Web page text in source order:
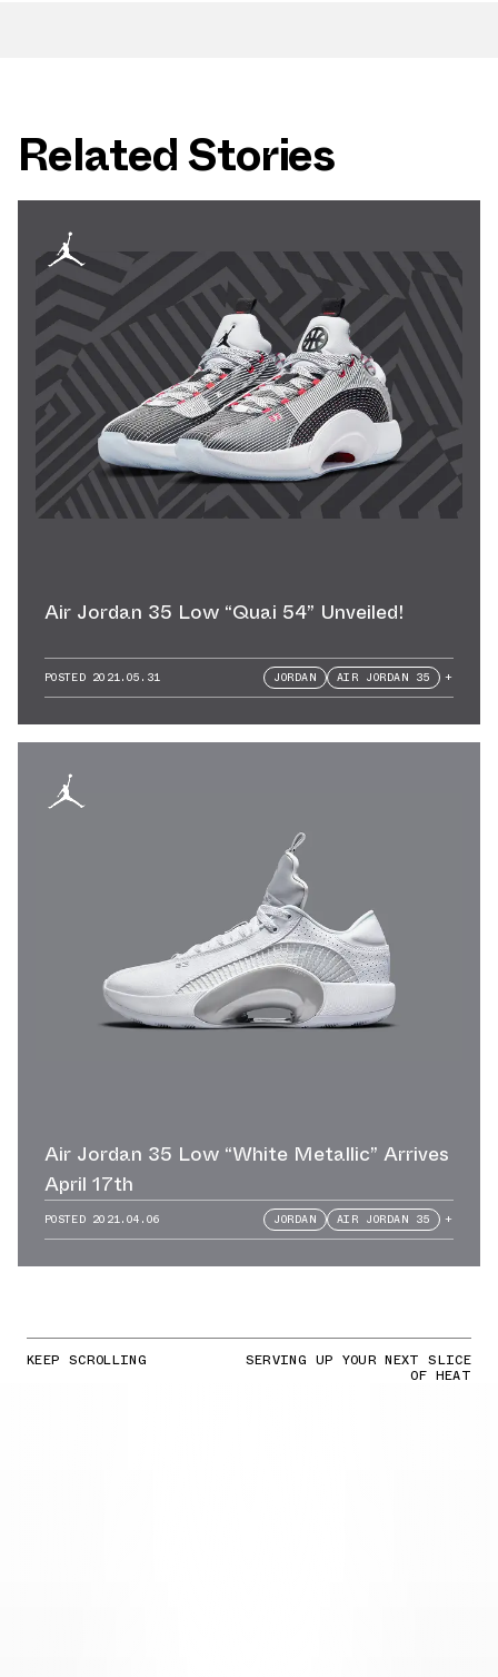
Related Stories
Air Jordan 35 Low “Quai 54” Unveiled!
POSTED 2021.05.31 JORDAN AIR JORDAN 35 +
Air Jordan 35 Low “White Metallic” Arrives
April 17th
POSTED 2021.04.06 JORDAN AIR JORDAN 35 +
KEEP SCROLLING SERVING UP YOUR NEXT SLICE
OF HEAT